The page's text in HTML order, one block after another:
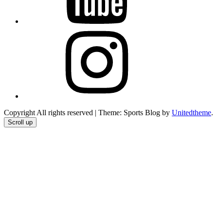
Copyright All rights reserved | Theme: Sports Blog by Unitedtheme.
Scroll up